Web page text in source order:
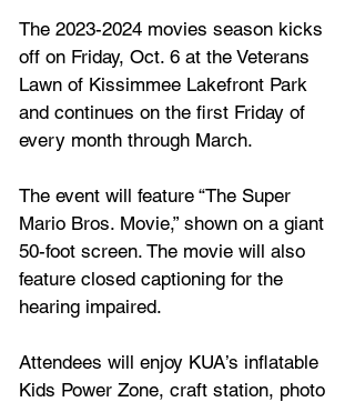
The 2023-2024 movies season kicks
off on Friday, Oct. 6 at the Veterans
Lawn of Kissimmee Lakefront Park
and continues on the first Friday of
every month through March.
The event will feature “The Super
Mario Bros. Movie,” shown on a giant
50-foot screen. The movie will also
feature closed captioning for the
hearing impaired.
Attendees will enjoy KUA’s inflatable
Kids Power Zone, craft station, photo